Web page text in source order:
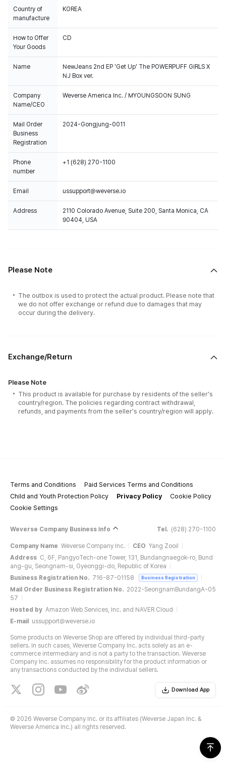
Country of
manufacture
KOREA
How to Offer
Your Goods
CD
Name
NewJeans 2nd EP 'Get Up' The POWERPUFF GIRLS X
NJ Box ver.
Company
Name/CEO
Weverse America Inc. / MYOUNGSOON SUNG
Mail Order
Business
Registration
2024-Gongjung-0011
Phone
number
+1 (628) 270-1100
Email ussupport@weverse.io
Address
2110 Colorado Avenue, Suite 200, Santa Monica, CA
90404, USA
Please Note
The outbox is used to protect the actual product. Please note that
we do not offer exchange or refund due to damages that may
occur during the delivery.
Exchange/Return
Please Note
This product is available for purchase by residents of the seller's
country/region. The policies regarding contract withdrawal,
refunds, and payments from the seller's country/region will apply.
Terms and Conditions
Paid Services Terms and Conditions
Child and Youth Protection Policy
Privacy Policy
Cookie Policy
Cookie Settings
Weverse Company Business Info Tel. (628) 270-1100
Company Name Weverse Company Inc. CEO Yang Zooil
Address C, 6F, PangyoTech-one Tower, 131, Bundangnaegok-ro, Bund
ang-gu, Seongnam-si, Gyeonggi-do, Republic of Korea
Business Registration No. 716-87-01158 Business Registration
Mail Order Business Registration No. 2022-SeongnamBundangA-05
57
Hosted by Amazon Web Services, Inc. and NAVER Cloud
E-mail
ussupport@weverse.io
Some products on Weverse Shop are offered by individual third-party
sellers. In such cases, Weverse Company Inc. acts solely as an e-
commerce intermediary and is not a party to the transaction. Weverse
Company Inc. assumes no responsibility for the product information or
any transactions conducted by the individual sellers.
Download App
© 2026 Weverse Company Inc. or its affiliates (Weverse Japan Inc. &
Weverse America Inc.) all rights reserved.